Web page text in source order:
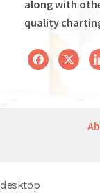
along with
quality